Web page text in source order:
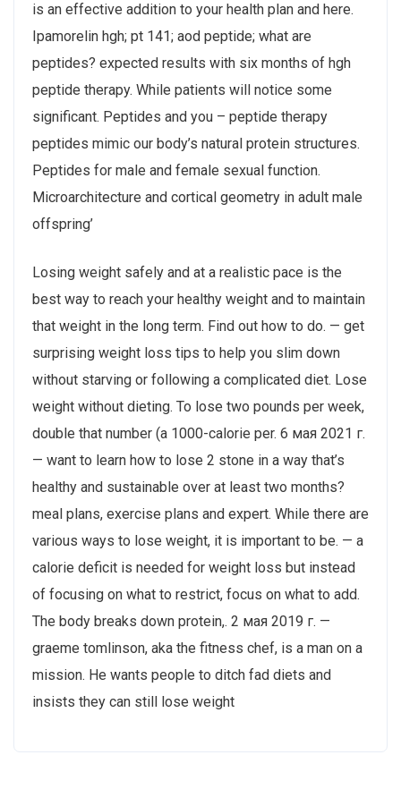
is an effective addition to your health plan and here.
Ipamorelin hgh; pt 141; aod peptide; what are
peptides? expected results with six months of hgh
peptide therapy. While patients will notice some
significant. Peptides and you – peptide therapy
peptides mimic our body’s natural protein structures.
Peptides for male and female sexual function.
Microarchitecture and cortical geometry in adult male
offspring’
Losing weight safely and at a realistic pace is the
best way to reach your healthy weight and to maintain
that weight in the long term. Find out how to do. — get
surprising weight loss tips to help you slim down
without starving or following a complicated diet. Lose
weight without dieting. To lose two pounds per week,
double that number (a 1000-calorie per. 6 мая 2021 г.
— want to learn how to lose 2 stone in a way that’s
healthy and sustainable over at least two months?
meal plans, exercise plans and expert. While there are
various ways to lose weight, it is important to be. — a
calorie deficit is needed for weight loss but instead
of focusing on what to restrict, focus on what to add.
The body breaks down protein,. 2 мая 2019 г. —
graeme tomlinson, aka the fitness chef, is a man on a
mission. He wants people to ditch fad diets and
insists they can still lose weight